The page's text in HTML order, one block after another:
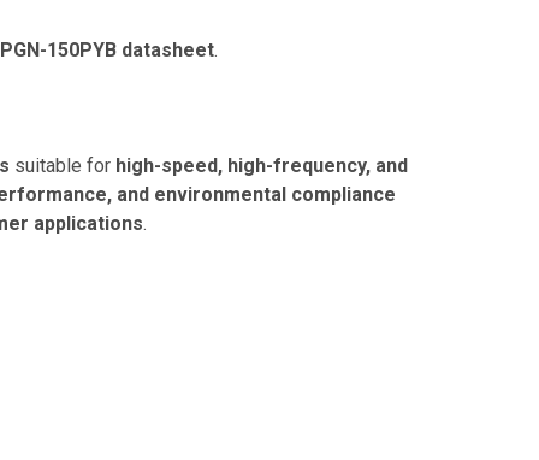
150PYB datasheet.
suitable for high-speed, high-frequency, and
and environmental compliance
applications.